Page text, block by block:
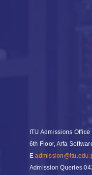
ITU Admissions Office
6th Floor, Arfa
E
Admission Queries